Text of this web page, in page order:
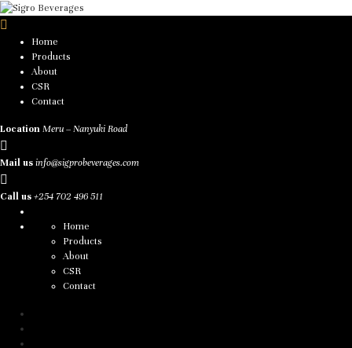
Home
Products
About
CSR
Contact
Location Meru – Nanyuki Road
Mail us info@sigprobeverages.com
Call us +254 702 496 511
Home
Products
About
CSR
Contact